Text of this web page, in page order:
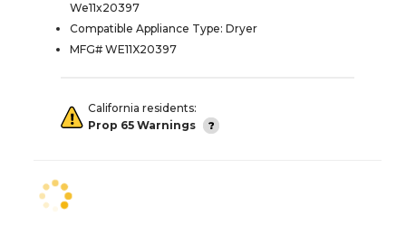
We11x20397
Compatible Appliance Type: Dryer
MFG# WE11X20397
California residents:
Prop 65 Warnings